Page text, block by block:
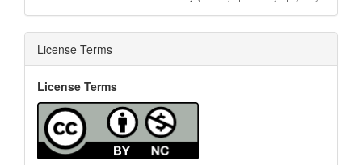
License Terms
License Terms